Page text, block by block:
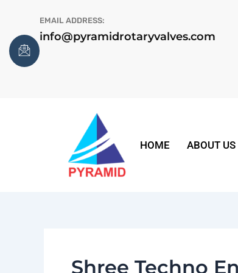
content
EMAIL ADDRESS:
info@pyramidrotaryvalves.com
HOME ABOUT US
Shree Techno